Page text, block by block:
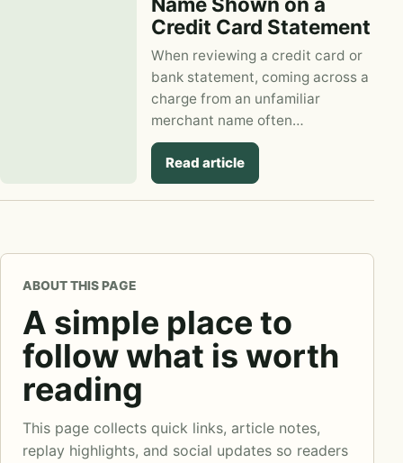
Credit Card Statement
When reviewing a credit card or
bank statement, coming across a
charge from an unfamiliar
merchant name often…
Read article
ABOUT THIS PAGE
A simple place to
follow what is worth
reading
This page collects quick links, article notes,
replay highlights, and social updates so readers